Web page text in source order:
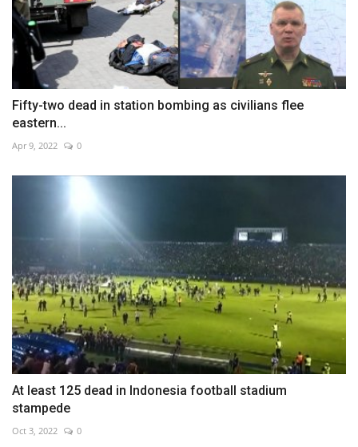
Fifty-two dead in station bombing as civilians flee
eastern...
Apr 9, 2022 0
At least 125 dead in Indonesia football stadium
stampede
Oct 3, 2022 0